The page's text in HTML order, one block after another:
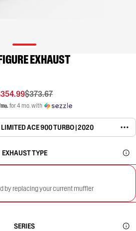
EXHAUST
$373.67
for 4 mo. with
ACE 900 TURBO | 2020
EXHAUST TYPE
by replacing your current muffler
SERIES